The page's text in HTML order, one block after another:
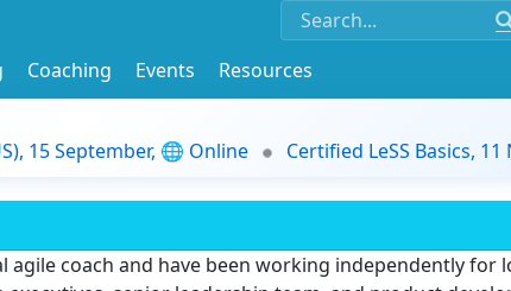
Coaching Events
Resources
15 September, 🌐 Online Certified LeSS Basics,
agile coach and have been working independently for